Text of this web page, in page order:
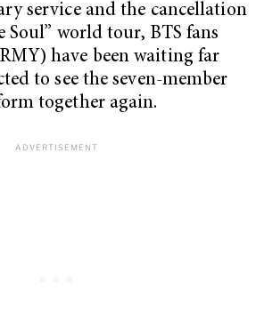
service and the cancellation
Soul” world tour, BTS fans
have been waiting far
to see the seven-member
together again.